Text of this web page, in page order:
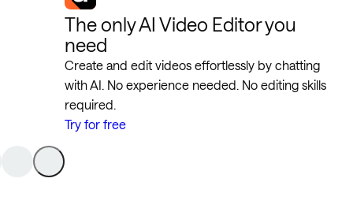
The only AI Video Editor you
need
Create and edit videos effortlessly by chatting
with AI. No experience needed. No editing skills
required.
Try for free